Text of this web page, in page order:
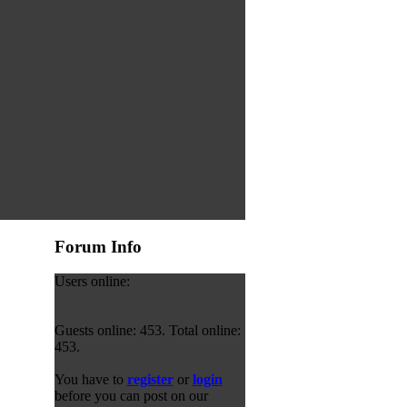
Forum Info
Users online:
Guests online: 453. Total online:
453.
You have to registeror login
before you can post on our